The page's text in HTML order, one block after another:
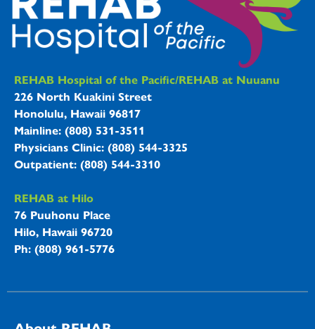
REHAB Hospitals Information
REHAB Hospital of the Pacific/REHAB at Nuuanu
226 North Kuakini Street
Honolulu, Hawaii 96817
Mainline: (808) 531-3511
Physicians Clinic: (808) 544-3325
Outpatient: (808) 544-3310
REHAB at Hilo
76 Puuhonu Place
Hilo, Hawaii 96720
Ph: (808) 961-5776